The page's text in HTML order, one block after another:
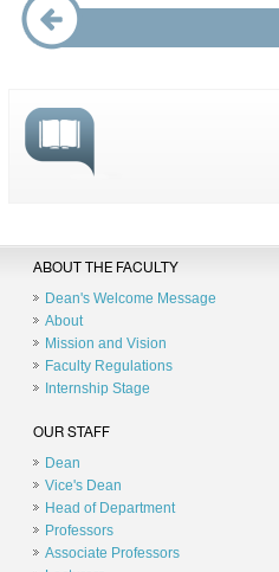
ABOUT THE FACULTY
Dean's Welcome Message
About
Mission and Vision
Faculty Regulations
Internship Stage
OUR STAFF
Dean
Vice's Dean
Head of Department
Professors
Associate Professors